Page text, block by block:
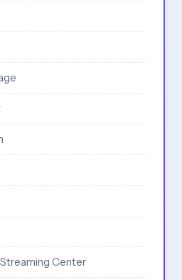
Center